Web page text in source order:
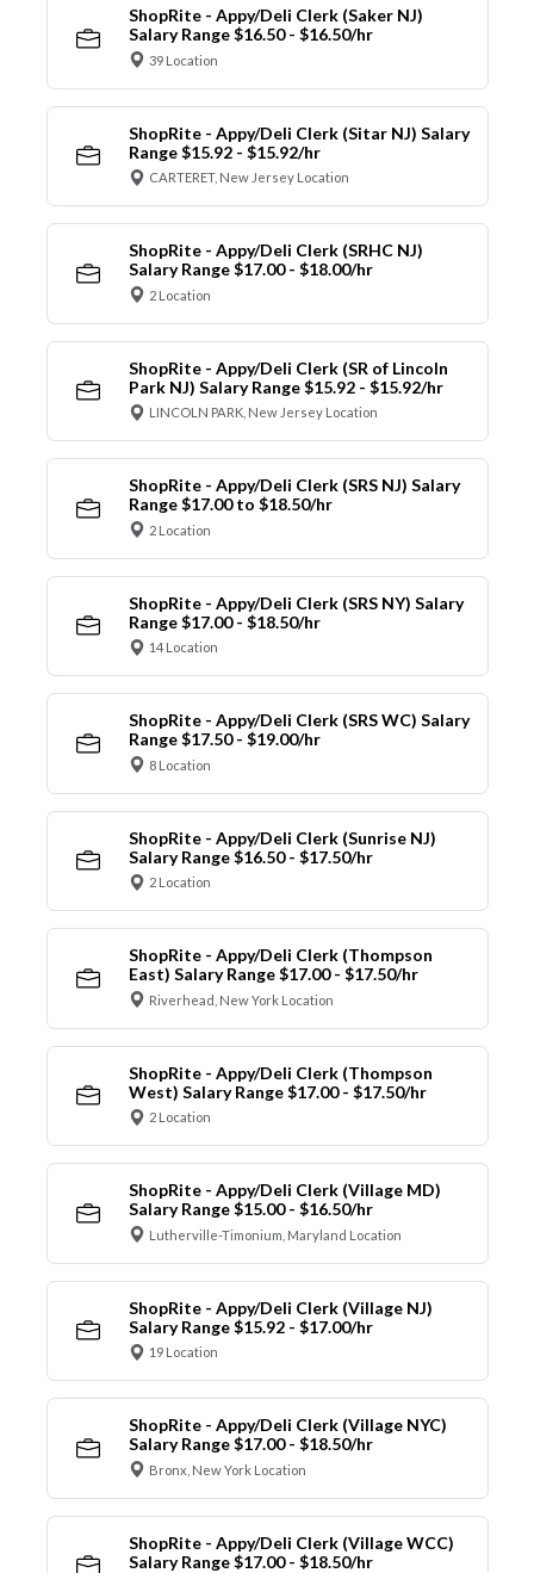
ShopRite - Appy/Deli Clerk (Saker NJ)
Salary Range $16.50 - $16.50/hr
39 Location
ShopRite - Appy/Deli Clerk (Sitar NJ) Salary
Range $15.92 - $15.92/hr
CARTERET, New Jersey Location
ShopRite - Appy/Deli Clerk (SRHC NJ)
Salary Range $17.00 - $18.00/hr
2 Location
ShopRite - Appy/Deli Clerk (SR of Lincoln
Park NJ) Salary Range $15.92 - $15.92/hr
LINCOLN PARK, New Jersey Location
ShopRite - Appy/Deli Clerk (SRS NJ) Salary
Range $17.00 to $18.50/hr
2 Location
ShopRite - Appy/Deli Clerk (SRS NY) Salary
Range $17.00 - $18.50/hr
14 Location
ShopRite - Appy/Deli Clerk (SRS WC) Salary
Range $17.50 - $19.00/hr
8 Location
ShopRite - Appy/Deli Clerk (Sunrise NJ)
Salary Range $16.50 - $17.50/hr
2 Location
ShopRite - Appy/Deli Clerk (Thompson
East) Salary Range $17.00 - $17.50/hr
Riverhead, New York Location
ShopRite - Appy/Deli Clerk (Thompson
West) Salary Range $17.00 - $17.50/hr
2 Location
ShopRite - Appy/Deli Clerk (Village MD)
Salary Range $15.00 - $16.50/hr
Lutherville-Timonium, Maryland Location
ShopRite - Appy/Deli Clerk (Village NJ)
Salary Range $15.92 - $17.00/hr
19 Location
ShopRite - Appy/Deli Clerk (Village NYC)
Salary Range $17.00 - $18.50/hr
Bronx, New York Location
ShopRite - Appy/Deli Clerk (Village WCC)
Salary Range $17.00 - $18.50/hr